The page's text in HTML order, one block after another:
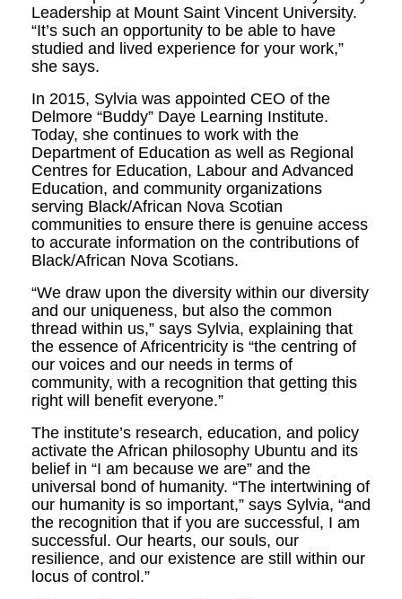
Leadership at Mount Saint Vincent University.
“It’s such an opportunity to be able to have
studied and lived experience for your work,”
she says.
In 2015, Sylvia was appointed CEO of the
Delmore “Buddy” Daye Learning Institute.
Today, she continues to work with the
Department of Education as well as Regional
Centres for Education, Labour and Advanced
Education, and community organizations
serving Black/African Nova Scotian
communities to ensure there is genuine access
to accurate information on the contributions of
Black/African Nova Scotians.
“We draw upon the diversity within our diversity
and our uniqueness, but also the common
thread within us,” says Sylvia, explaining that
the essence of Africentricity is “the centring of
our voices and our needs in terms of
community, with a recognition that getting this
right will benefit everyone.”
The institute’s research, education, and policy
activate the African philosophy Ubuntu and its
belief in “I am because we are” and the
universal bond of humanity. “The intertwining of
our humanity is so important,” says Sylvia, “and
the recognition that if you are successful, I am
successful. Our hearts, our souls, our
resilience, and our existence are still within our
locus of control.”